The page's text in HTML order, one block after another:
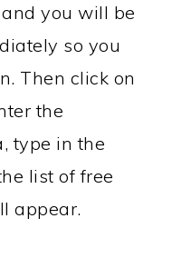
you will be
so you
Then click on
the
type in the
list of free
appear.